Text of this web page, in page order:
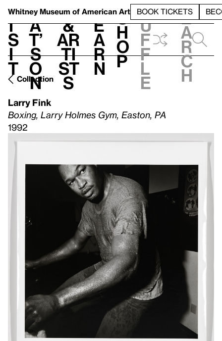
Whitney Museum of American Art BOOK TICKETS
V
i
s
i
t
h
a
t’
s
o
n
t
&
Ar
ti
st
s
L
e
a
r
n
S
h
o
p
h
u
f
f
l
e
e
a
r
c
h
Collection
Larry Fink
Boxing, Larry Holmes Gym, Easton, PA
1992